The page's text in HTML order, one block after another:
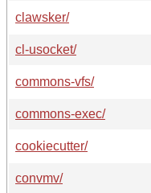
clawsker/
cl-usocket/
commons-vfs/
commons-exec/
cookiecutter/
convmv/